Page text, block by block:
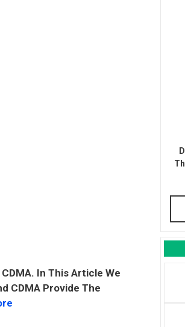
In This Article We
CDMA Provide The